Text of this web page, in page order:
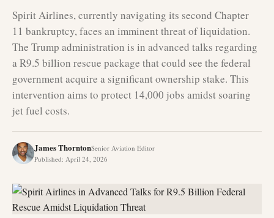
Spirit Airlines, currently navigating its second Chapter
11 bankruptcy, faces an imminent threat of liquidation.
The Trump administration is in advanced talks regarding
a R9.5 billion rescue package that could see the federal
government acquire a significant ownership stake. This
intervention aims to protect 14,000 jobs amidst soaring
jet fuel costs.
James ThorntonSenior Aviation Editor
Published: April 24, 2026